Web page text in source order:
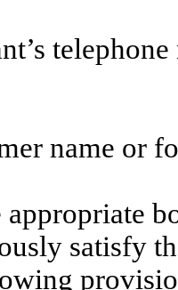
name or
appropriate
satisfy